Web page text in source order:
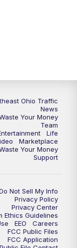
Ohio Traffic
News
Your Money
Team
Life
Marketplace
Your Money
Support
Not Sell My Info
Privacy Policy
Privacy Center
Ethics Guidelines
EEO
Careers
FCC Public Files
FCC Application